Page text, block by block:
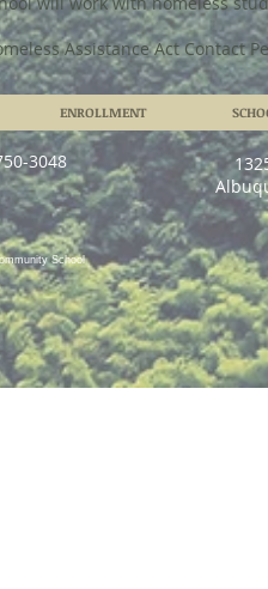
Assistance Act Contact
ENROLLMENT
3048
School